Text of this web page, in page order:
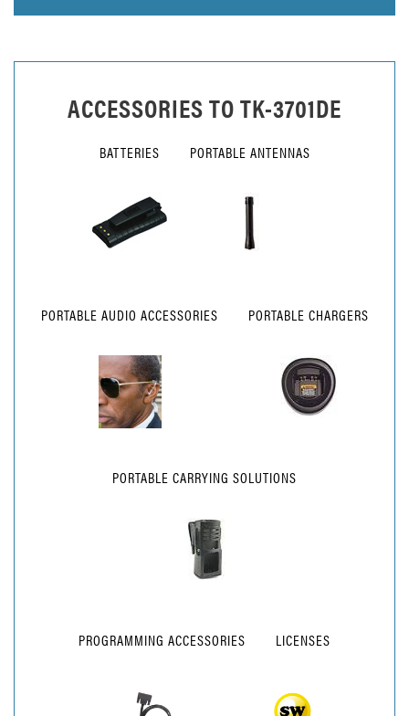
ACCESSORIES TOTK-3701DE
BATTERIES PORTABLE ANTENNAS
PORTABLE AUDIO ACCESSORIES PORTABLE CHARGERS
PORTABLE CARRYING SOLUTIONS
PROGRAMMING ACCESSORIES LICENSES